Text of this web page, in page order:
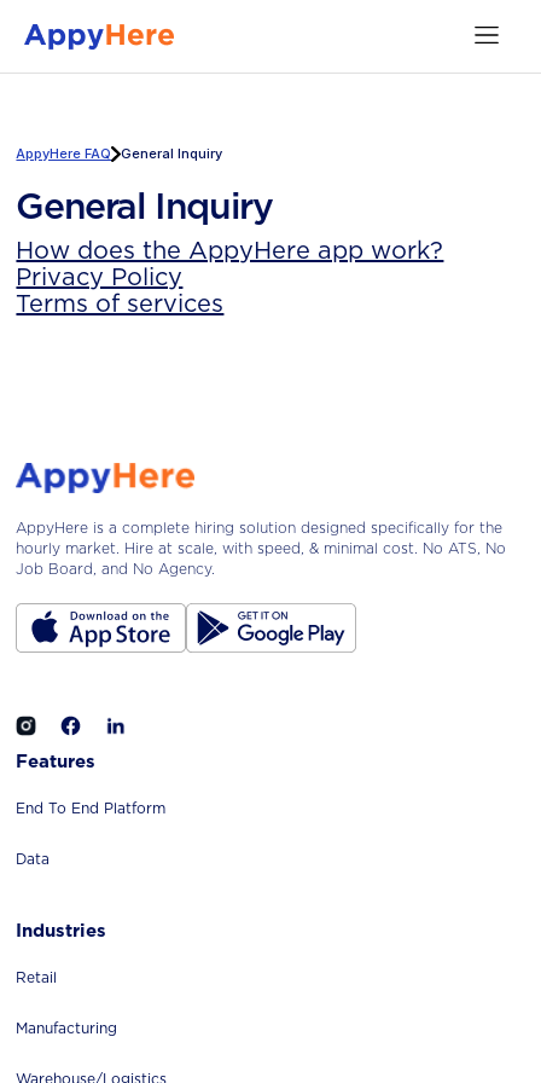
AppyHere FAQ General Inquiry
General Inquiry
How does the AppyHere app work?
Privacy Policy
Terms of services
AppyHere is a complete hiring solution designed specifically for the
hourly market. Hire at scale, with speed, & minimal cost. No ATS, No
Job Board, and No Agency.
Features
End To End Platform
Data
Industries
Retail
Manufacturing
Warehouse/logistics